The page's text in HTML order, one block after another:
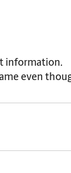
information.
even